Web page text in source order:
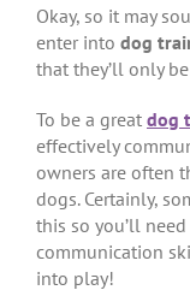
Okay, so it may
enter into dog
that they’ll only
To be a great dog
effectively
owners are often
dogs. Certainly,
this so you’ll
communication
into play!